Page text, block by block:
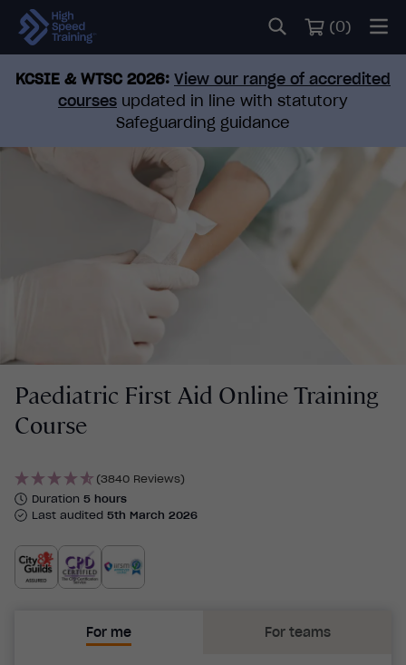
(0)
KCSIE & WTSC 2026: View our range of accredited
courses updated in line with statutory
Safeguarding guidance
Paediatric First Aid Online Training
Course
(3840 Reviews)
Duration 5 hours
Last audited 5th March 2026
For me For teams